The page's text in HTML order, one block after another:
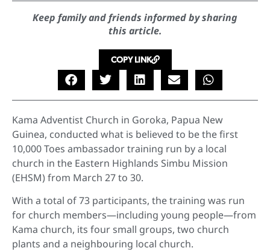
Keep family and friends informed by sharing
this article.
COPY LINK
Kama Adventist Church in Goroka, Papua New
Guinea, conducted what is believed to be the first
10,000 Toes ambassador training run by a local
church in the Eastern Highlands Simbu Mission
(EHSM) from March 27 to 30.
With a total of 73 participants, the training was run
for church members—including young people—from
Kama church, its four small groups, two church
plants and a neighbouring local church.